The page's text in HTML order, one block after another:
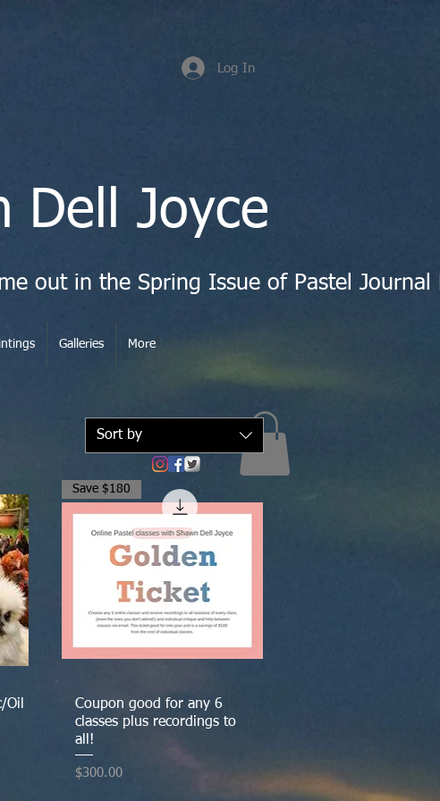
Log In
Dell Joyce
Galleries More
Sort by
Oil Quick View
Save $180
Coupon good for any 6
classes plus recordings to
all!
Price
$300.00